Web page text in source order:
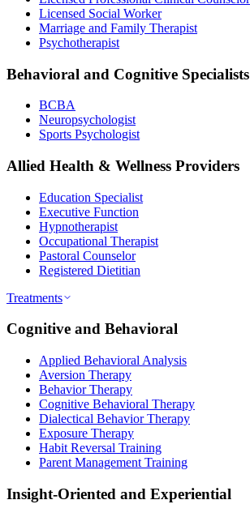
Licensed Social Worker
Marriage and Family Therapist
Psychotherapist
Behavioral and Cognitive Specialists
BCBA
Neuropsychologist
Sports Psychologist
Allied Health & Wellness Providers
Education Specialist
Executive Function
Hypnotherapist
Occupational Therapist
Pastoral Counselor
Registered Dietitian
Treatments
Cognitive and Behavioral
Applied Behavioral Analysis
Aversion Therapy
Behavior Therapy
Cognitive Behavioral Therapy
Dialectical Behavior Therapy
Exposure Therapy
Habit Reversal Training
Parent Management Training
Insight-Oriented and Experiential